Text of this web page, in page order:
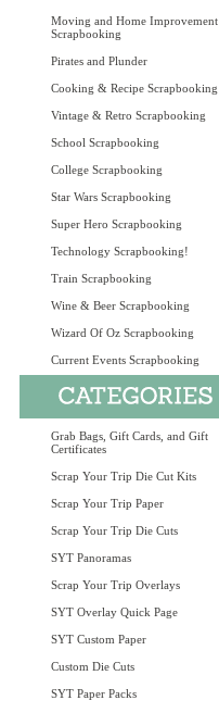
Moving and Home Improvement
Scrapbooking
Pirates and Plunder
Cooking & Recipe Scrapbooking
Vintage & Retro Scrapbooking
School Scrapbooking
College Scrapbooking
Star Wars Scrapbooking
Super Hero Scrapbooking
Technology Scrapbooking!
Train Scrapbooking
Wine & Beer Scrapbooking
Wizard Of Oz Scrapbooking
Current Events Scrapbooking
Grab Bags, Gift Cards, and Gift
Certificates
Scrap Your Trip Die Cut Kits
Scrap Your Trip Paper
Scrap Your Trip Die Cuts
SYT Panoramas
Scrap Your Trip Overlays
SYT Overlay Quick Page
SYT Custom Paper
Custom Die Cuts
SYT Paper Packs